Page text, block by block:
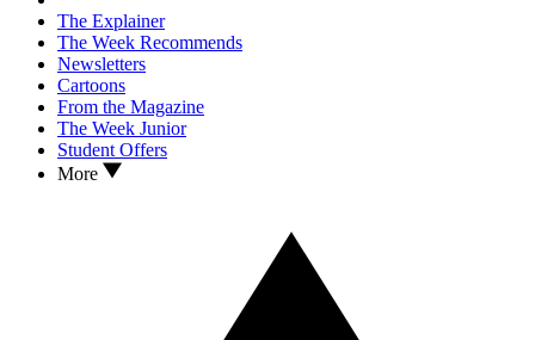
The Explainer
The Week Recommends
Newsletters
Cartoons
From the Magazine
The Week Junior
Student Offers
More